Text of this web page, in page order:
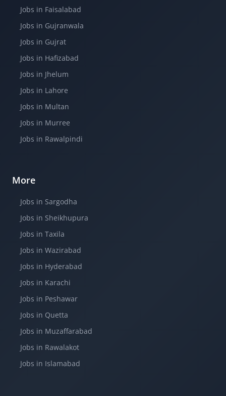
Jobs in Faisalabad
Jobs in Gujranwala
Jobs in Gujrat
Jobs in Hafizabad
Jobs in Jhelum
Jobs in Lahore
Jobs in Multan
Jobs in Murree
Jobs in Rawalpindi
More
Jobs in Sargodha
Jobs in Sheikhupura
Jobs in Taxila
Jobs in Wazirabad
Jobs in Hyderabad
Jobs in Karachi
Jobs in Peshawar
Jobs in Quetta
Jobs in Muzaffarabad
Jobs in Rawalakot
Jobs in Islamabad